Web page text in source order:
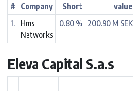
# Company Short
value
1.
Hms
Networks
0.80 % 200.90 M SEK
Eleva Capital S.a.s